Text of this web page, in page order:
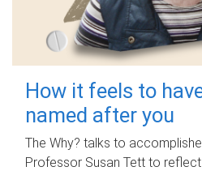
How it feels to
named after you
The Why? talks to
Professor Susan Tett to